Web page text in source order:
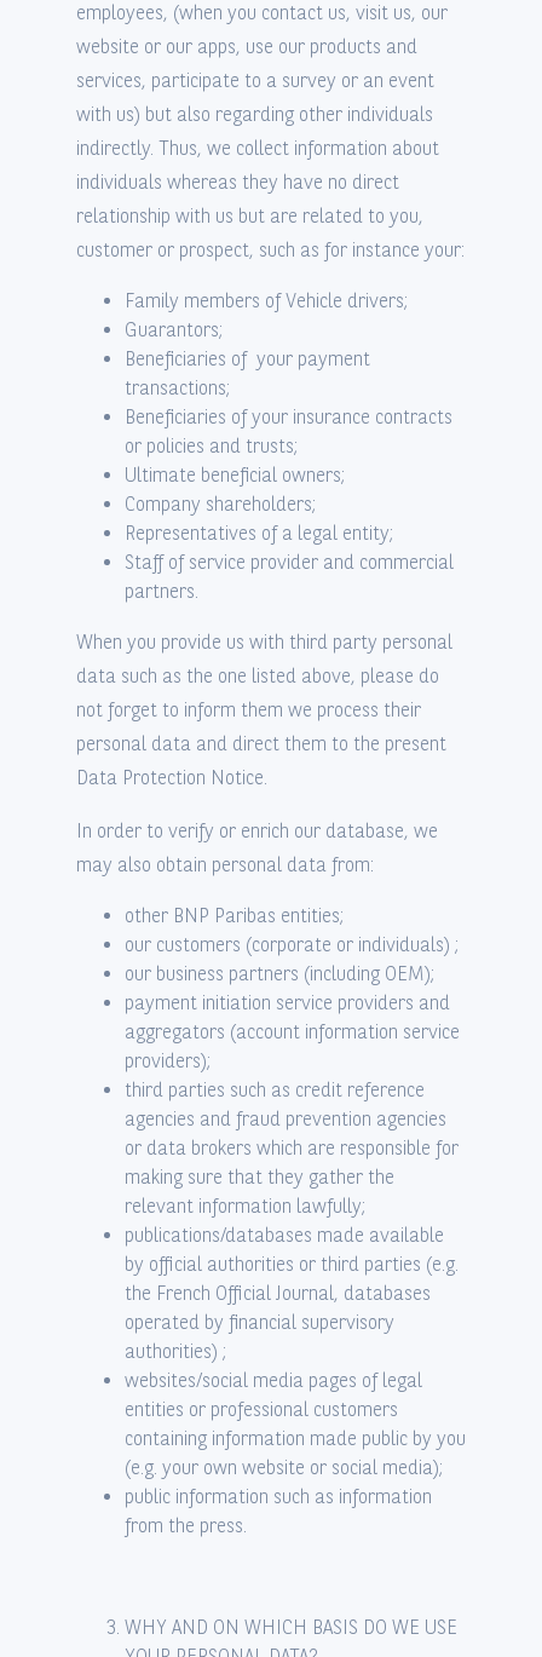
employees, (when you contact us, visit us, our
website or our apps, use our products and
services, participate to a survey or an event
with us) but also regarding other individuals
indirectly. Thus, we collect information about
individuals whereas they have no direct
relationship with us but are related to you,
customer or prospect, such as for instance your:
Family members of Vehicle drivers;
Guarantors;
Beneficiaries of your payment
transactions;
Beneficiaries of your insurance contracts
or policies and trusts;
Ultimate beneficial owners;
Company shareholders;
Representatives of a legal entity;
Staff of service provider and commercial
partners.
When you provide us with third party personal
data such as the one listed above, please do
not forget to inform them we process their
personal data and direct them to the present
Data Protection Notice.
In order to verify or enrich our database, we
may also obtain personal data from:
other BNP Paribas entities;
our customers (corporate or individuals) ;
our business partners (including OEM);
payment initiation service providers and
aggregators (account information service
providers);
third parties such as credit reference
agencies and fraud prevention agencies
or data brokers which are responsible for
making sure that they gather the
relevant information lawfully;
publications/databases made available
by official authorities or third parties (e.g.
the French Official Journal, databases
operated by financial supervisory
authorities) ;
websites/social media pages of legal
entities or professional customers
containing information made public by you
(e.g. your own website or social media);
public information such as information
from the press.
WHY AND ON WHICH BASIS DO WE USE